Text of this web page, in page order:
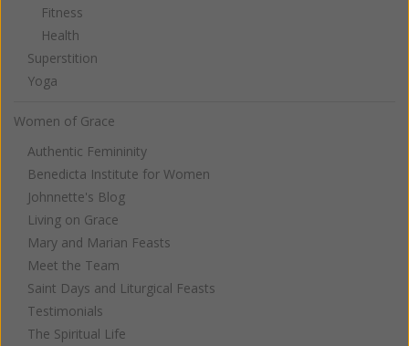
Fitness
Health
Superstition
Yoga
Women of Grace
Authentic Femininity
Benedicta Institute for Women
Johnnette's Blog
Living on Grace
Mary and Marian Feasts
Meet the Team
Saint Days and Liturgical Feasts
Testimonials
The Spiritual Life